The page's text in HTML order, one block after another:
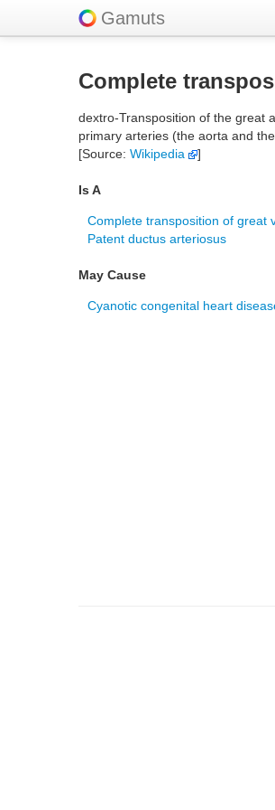
Gamuts
Complete
dextro-Transposition of the great
primary arteries (the aorta and
[Source: Wikipedia ]
Is A
Complete transposition of great
Patent ductus arteriosus
May Cause
Cyanotic congenital heart